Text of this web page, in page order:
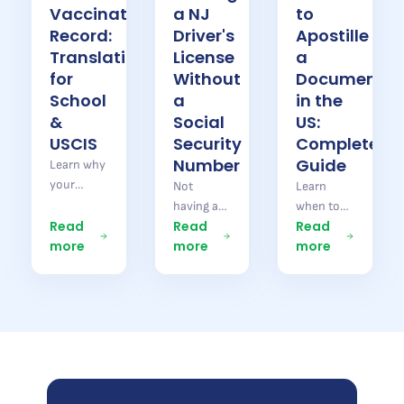
Vaccination
Record:
Translation
for
School
&
USCIS
Learn why
your
vaccination
record
Pontal
Read
more
a NJ
Driver's
License
Without
a
Social
Security
Number
Not
having a
Social
Security
Read
more
to
Apostille
a
Document
in the
US:
Complete
Guide
Learn
when to
apostille a
document
Apostille,
Read
more